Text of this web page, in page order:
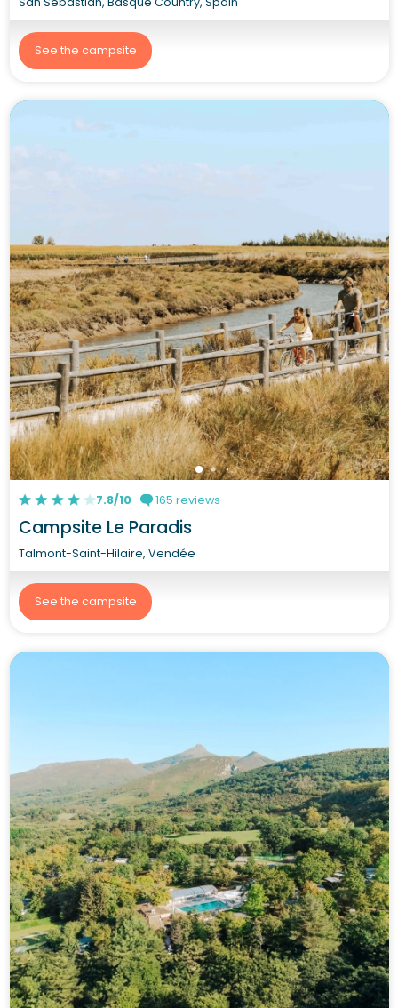
See the campsite
7.8/10 165 reviews
Campsite Le Paradis
Talmont-Saint-Hilaire, Vendée
See the campsite